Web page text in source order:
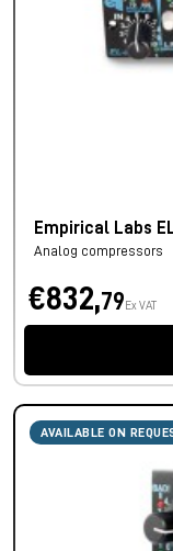
Empirical Labs
Analog compressors
€832,79 Ex VAT
AVAILABLE ON